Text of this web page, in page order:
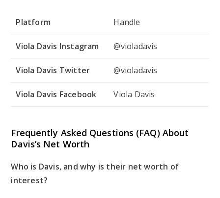
Platform Handle
Viola Davis Instagram @violadavis
Viola Davis Twitter @violadavis
Viola Davis Facebook Viola Davis
Frequently Asked Questions (FAQ) About
Davis’s Net Worth
Who is Davis, and why is their net worth of
interest?